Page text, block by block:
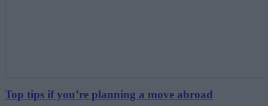
Top tips if you’re planning a move abroad